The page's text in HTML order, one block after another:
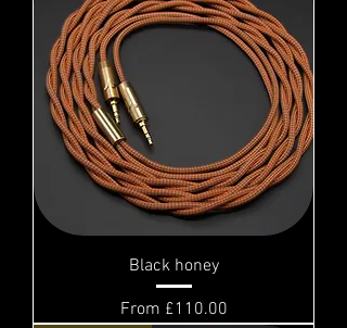
Black honey
From £110.00
Sale Price